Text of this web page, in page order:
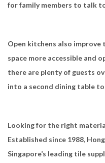
for family members to talk
Open kitchens also improve
space more accessible and
there are plenty of guests
into a second dining table
Looking for the right
Established since 1988,
Singapore’s leading tile